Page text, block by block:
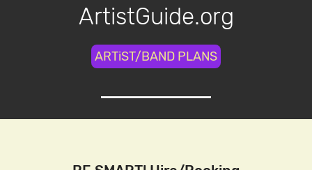
ArtistGuide.org
ARTiST/BAND PLANS